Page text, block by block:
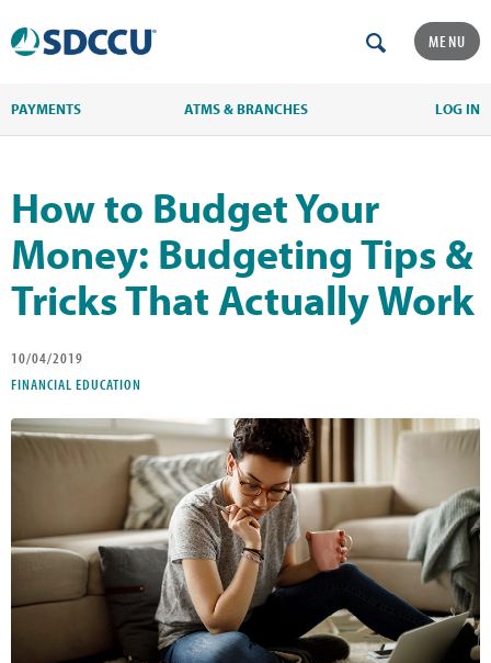
MENU
PAYMENTS ATMS & BRANCHES LOG IN
How to Budget Your
Money: Budgeting Tips &
Tricks That Actually Work
10/04/2019
FINANCIAL EDUCATION